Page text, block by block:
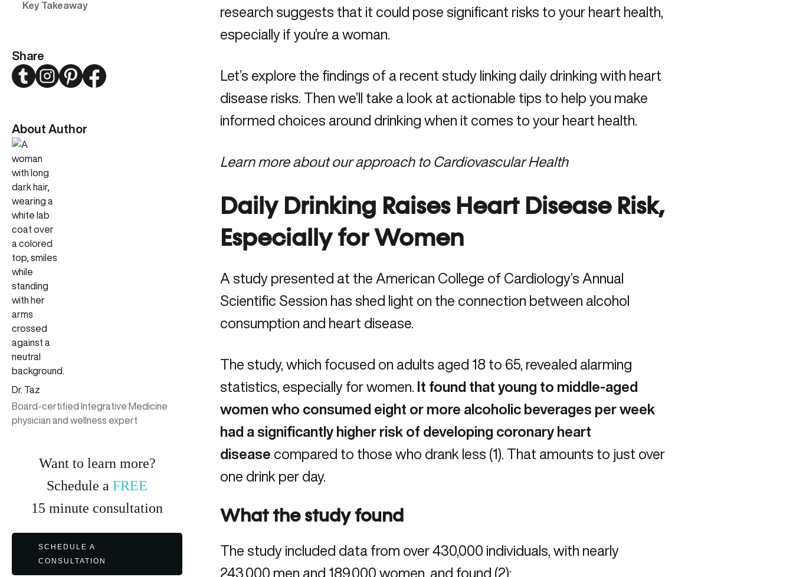
Key Takeaway
Share
TwitterInstagramPinterestFacebook
About Author
Dr. Taz
Board-certified Integrative Medicine
physician and wellness expert
Want to learn more?
Schedule aFREE
15minute consultation
SCHEDULE A
CONSULTATION
research suggests that it could pose significant risks to your heart health,
especially if you’re a woman.
Let’s explore the findings of a recent study linking daily drinking with heart
disease risks. Then we’ll take a look at actionable tips to help you make
informed choices around drinking when it comes to your heart health.
Learn more about our approach to Cardiovascular Health
Daily Drinking Raises Heart Disease Risk,
Especially for Women
A study presented at the American College of Cardiology’s Annual
Scientific Session has shed light on the connection between alcohol
consumption and heart disease.
The study, which focused on adults aged 18 to 65, revealed alarming
statistics, especially for women. It found that young to middle-aged
women who consumed eight or more alcoholic beverages per week
had a significantly higher risk of developing coronary heart
disease compared to those who drank less (1). That amounts to just over
one drink per day.
What the study found
The study included data from over 430,000 individuals, with nearly
243,000 men and 189,000 women, and found (2):